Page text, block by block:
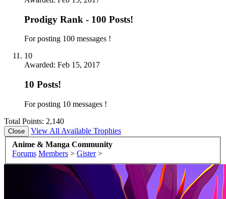
Prodigy Rank - 100 Posts!
For posting 100 messages !
10
Awarded: Feb 15, 2017
10 Posts!
For posting 10 messages !
Total Points: 2,140
View All Available Trophies
Anime & Manga Community
Forums Members > Gister >